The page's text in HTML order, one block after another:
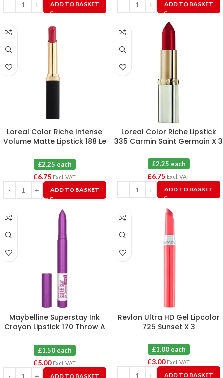
ADD TO BASKET ADD TO BASKET
Loreal Color Riche Intense
Volume Matte Lipstick 188 Le
£2.25 each
£6.75 Excl. VAT
ADD TO BASKET
Loreal Color Riche Lipstick
335 Carmin Saint Germain X 3
£2.25 each
£6.75 Excl. VAT
ADD TO BASKET
Maybelline Superstay Ink
Crayon Lipstick 170 Throw A
£1.50 each
£5.00 Excl. VAT
ADD TO BASKET
Revlon Ultra HD Gel Lipcolor
725 Sunset X 3
£1.00 each
£3.00 Excl. VAT
ADD TO BASKET